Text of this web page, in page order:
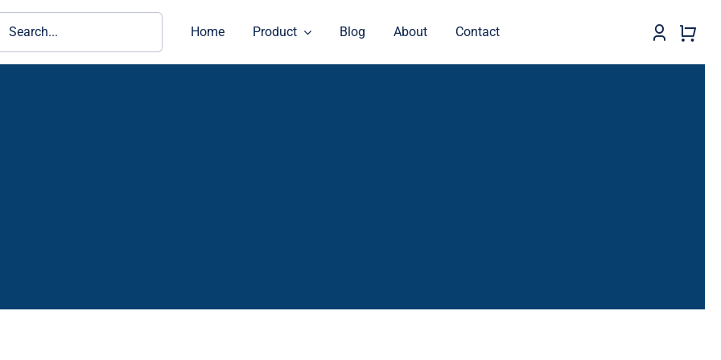
Home Product Blog About Contact